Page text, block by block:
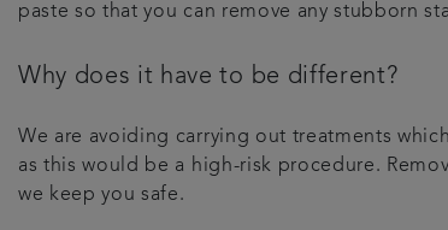
paste so that you can remove any stubborn
Why does it have to be different?
We are avoiding carrying out treatments
as this would be a high-risk procedure.
we keep you safe.